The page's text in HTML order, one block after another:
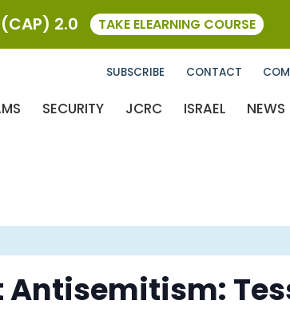
SUBSCRIBE CONTACT
SECURITY JCRC ISRAEL NEWS
Antisemitism:
2.0 TAKE ELEARNING COURSE